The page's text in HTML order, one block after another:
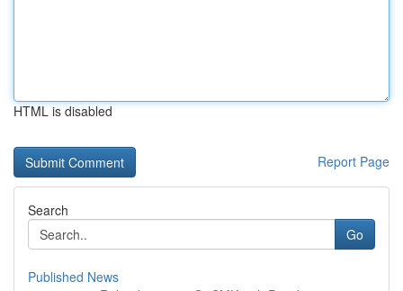
HTML is disabled
Report Page
Search
Go
Published News